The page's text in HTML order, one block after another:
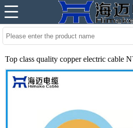
Top class quality copper electric cable